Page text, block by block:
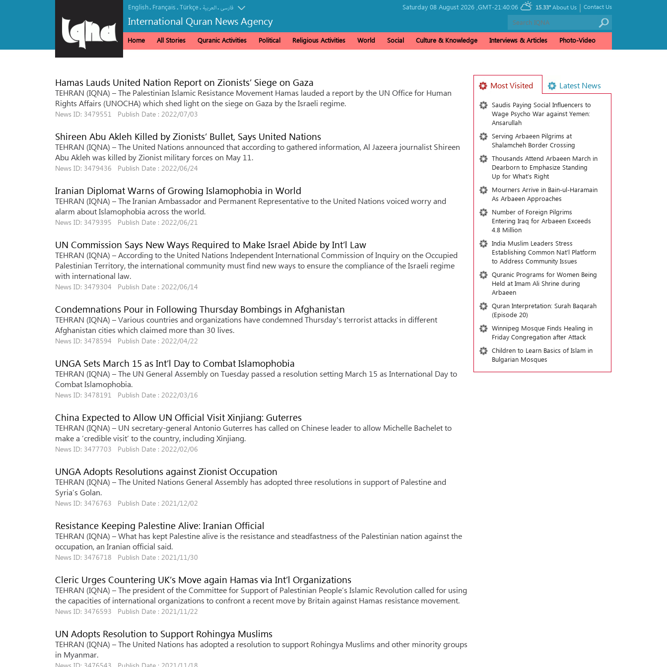
English. Français.Türkçe. العربیة.فارسی
International Quran News Agency
Saturday 08 August 2026 , GMT-21:40:06 15.33° Contact Us
|
About Us
Home All Stories Quranic Activities Political Religious Activities World Social Culture & Knowledge Interviews & Articles Photo-Video
Hamas Lauds United Nation Report on Zionists’ Siege on Gaza
TEHRAN (IQNA) – The Palestinian Islamic Resistance Movement Hamas lauded a report by the UN Office for Human
Rights Affairs (UNOCHA) which shed light on the siege on Gaza by the Israeli regime.
News ID: 3479551 Publish Date : 2022/07/03
Shireen Abu Akleh Killed by Zionists’ Bullet, Says United Nations
TEHRAN (IQNA) – The United Nations announced that according to gathered information, Al Jazeera journalist Shireen
Abu Akleh was killed by Zionist military forces on May 11.
News ID: 3479436 Publish Date : 2022/06/24
Iranian Diplomat Warns of Growing Islamophobia in World
TEHRAN (IQNA) – The Iranian Ambassador and Permanent Representative to the United Nations voiced worry and
alarm about Islamophobia across the world.
News ID: 3479395 Publish Date : 2022/06/21
UN Commission Says New Ways Required to Make Israel Abide by Int’l Law
TEHRAN (IQNA) – According to the United Nations Independent International Commission of Inquiry on the Occupied
Palestinian Territory, the international community must find new ways to ensure the compliance of the Israeli regime
with international law.
News ID: 3479304 Publish Date : 2022/06/14
Condemnations Pour in Following Thursday Bombings in Afghanistan
TEHRAN (IQNA) – Various countries and organizations have condemned Thursday's terrorist attacks in different
Afghanistan cities which claimed more than 30 lives.
News ID: 3478594 Publish Date : 2022/04/22
UNGA Sets March 15 as Int’l Day to Combat Islamophobia
TEHRAN (IQNA) – The UN General Assembly on Tuesday passed a resolution setting March 15 as International Day to
Combat Islamophobia.
News ID: 3478191 Publish Date : 2022/03/16
China Expected to Allow UN Official Visit Xinjiang: Guterres
TEHRAN (IQNA) – UN secretary-general Antonio Guterres has called on Chinese leader to allow Michelle Bachelet to
make a ‘credible visit’ to the country, including Xinjiang.
News ID: 3477703 Publish Date : 2022/02/06
UNGA Adopts Resolutions against Zionist Occupation
TEHRAN (IQNA) – The United Nations General Assembly has adopted three resolutions in support of Palestine and
Syria’s Golan.
News ID: 3476763 Publish Date : 2021/12/02
Resistance Keeping Palestine Alive: Iranian Official
TEHRAN (IQNA) – What has kept Palestine alive is the resistance and steadfastness of the Palestinian nation against the
occupation, an Iranian official said.
News ID: 3476718 Publish Date : 2021/11/30
Cleric Urges Countering UK’s Move again Hamas via Int’l Organizations
TEHRAN (IQNA) – The president of the Committee for Support of Palestinian People’s Islamic Revolution called for using
the capacities of international organizations to confront a recent move by Britain against Hamas resistance movement.
News ID: 3476593 Publish Date : 2021/11/22
UN Adopts Resolution to Support Rohingya Muslims
TEHRAN (IQNA) – The United Nations has adopted a resolution to support Rohingya Muslims and other minority groups
in Myanmar.
Most Visited Latest News
Saudis Paying Social Influencers to
Wage Psycho War against Yemen:
Ansarullah
Serving Arbaeen Pilgrims at
Shalamcheh Border Crossing
Thousands Attend Arbaeen March in
Dearborn to Emphasize Standing
Up for What’s Right
Mourners Arrive in Bain-ul-Haramain
As Arbaeen Approaches
Number of Foreign Pilgrims
Entering Iraq for Arbaeen Exceeds
4.8 Million
India Muslim Leaders Stress
Establishing Common Nat’l Platform
to Address Community Issues
Quranic Programs for Women Being
Held at Imam Ali Shrine during
Arbaeen
Quran Interpretation: Surah Baqarah
(Episode 20)
Winnipeg Mosque Finds Healing in
Friday Congregation after Attack
Children to Learn Basics of Islam in
Bulgarian Mosques